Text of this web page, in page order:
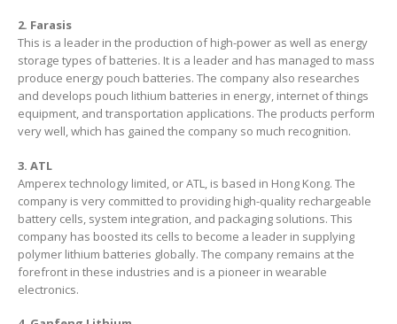
2. Farasis
This is a leader in the production of high-power as well as energy
storage types of batteries. It is a leader and has managed to mass
produce energy pouch batteries. The company also researches
and develops pouch lithium batteries in energy, internet of things
equipment, and transportation applications. The products perform
very well, which has gained the company so much recognition.
3. ATL
Amperex technology limited, or ATL, is based in Hong Kong. The
company is very committed to providing high-quality rechargeable
battery cells, system integration, and packaging solutions. This
company has boosted its cells to become a leader in supplying
polymer lithium batteries globally. The company remains at the
forefront in these industries and is a pioneer in wearable
electronics.